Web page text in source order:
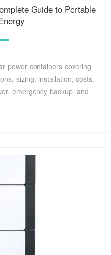
Guide to Portable
power containers covering
sizing, installation, costs,
emergency backup, and